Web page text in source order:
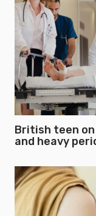
British teen
and heavy